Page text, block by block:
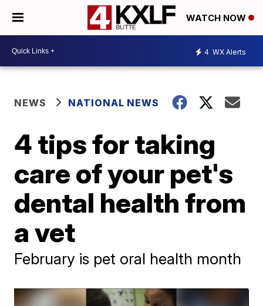
WATCH NOW
4 WX Alerts
NEWS NATIONAL NEWS
4 tips for taking
care of your pet's
dental health from
a vet
February is pet oral health month